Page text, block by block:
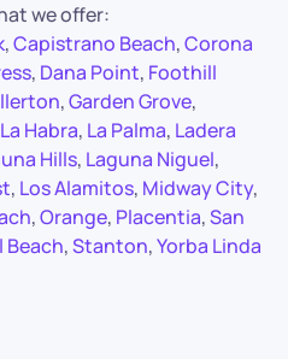
we offer:
,Capistrano Beach,Corona
, Dana Point, Foothill
,Garden Grove,
La Habra, La Palma, Ladera
Hills, Laguna Niguel,
, Los Alamitos, Midway City,
,Orange, Placentia,San
Beach,Stanton,Yorba Linda